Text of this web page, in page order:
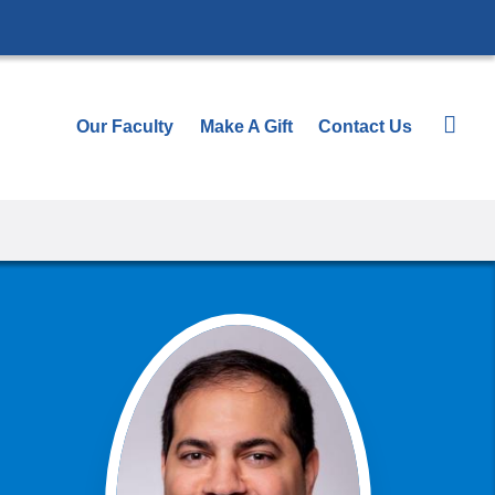
Our Faculty Make A Gift Contact Us